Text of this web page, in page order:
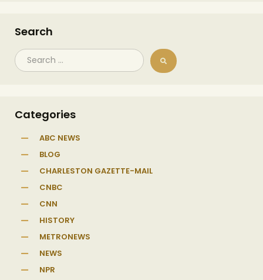
Search
Categories
ABC NEWS
BLOG
CHARLESTON GAZETTE-MAIL
CNBC
CNN
HISTORY
METRONEWS
NEWS
NPR